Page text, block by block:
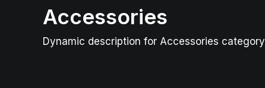
Accessories
Dynamic description for Accessories category